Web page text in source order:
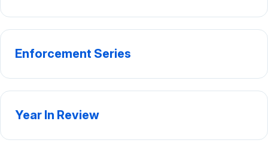
Enforcement Series
Year In Review